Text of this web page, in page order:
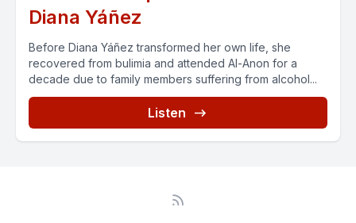
Diana Yáñez
Before Diana Yáñez transformed her own life, she
recovered from bulimia and attended Al-Anon for a
decade due to family members suffering from alcohol...
Listen